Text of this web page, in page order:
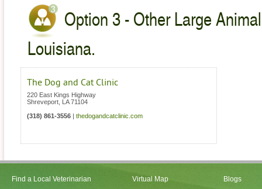
Option 3 - Other Large
Louisiana.
The Dog and Cat Clinic
220 East Kings Highway
Shreveport
LA 71104
(318) 861-3556
thedogandcatclinic.com
Find a Local Veterinarian Virtual Map Blogs